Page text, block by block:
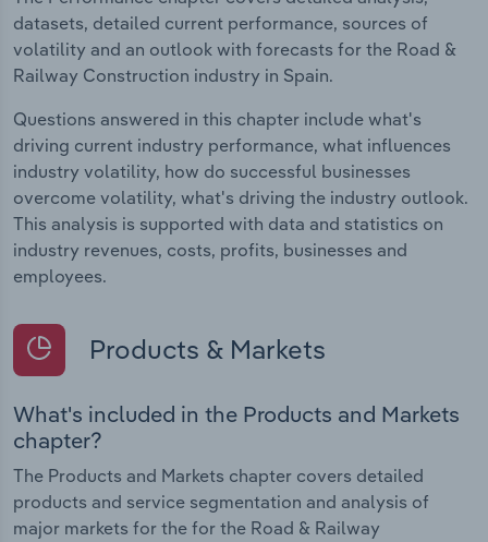
datasets, detailed current performance, sources of
volatility and an outlook with forecasts for the Road &
Railway Construction industry in Spain.
Questions answered in this chapter include what's
driving current industry performance, what influences
industry volatility, how do successful businesses
overcome volatility, what's driving the industry outlook.
This analysis is supported with data and statistics on
industry revenues, costs, profits, businesses and
employees.
Products & Markets
What's included in the Products and Markets
chapter?
The Products and Markets chapter covers detailed
products and service segmentation and analysis of
major markets for the for the Road & Railway